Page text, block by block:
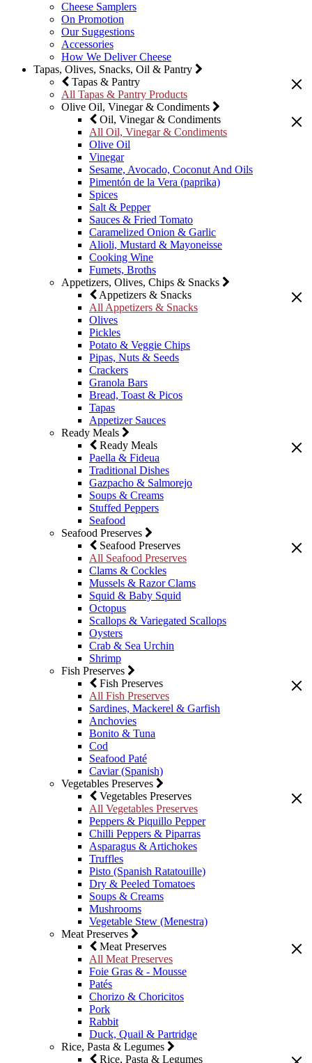
Cheese Samplers
On Promotion
Our Suggestions
Accessories
How We Deliver Cheese
Tapas, Olives, Snacks, Oil & Pantry
Tapas & Pantry
All Tapas & Pantry Products
Olive Oil, Vinegar & Condiments
Oil, Vinegar & Condiments
All Oil, Vinegar & Condiments
Olive Oil
Vinegar
Sesame, Avocado, Coconut And Oils
Pimentón de la Vera (paprika)
Spices
Salt & Pepper
Sauces & Fried Tomato
Caramelized Onion & Garlic
Alioli, Mustard & Mayoneisse
Cooking Wine
Fumets, Broths
Appetizers, Olives, Chips & Snacks
Appetizers & Snacks
All Appetizers & Snacks
Olives
Pickles
Potato & Veggie Chips
Pipas, Nuts & Seeds
Crackers
Granola Bars
Bread, Toast & Picos
Tapas
Appetizer Sauces
Ready Meals
Ready Meals
Paella & Fideua
Traditional Dishes
Gazpacho & Salmorejo
Soups & Creams
Stuffed Peppers
Seafood
Seafood Preserves
Seafood Preserves
All Seafood Preserves
Clams & Cockles
Mussels & Razor Clams
Squid & Baby Squid
Octopus
Scallops & Variegated Scallops
Oysters
Crab & Sea Urchin
Shrimp
Fish Preserves
Fish Preserves
All Fish Preserves
Sardines, Mackerel & Garfish
Anchovies
Bonito & Tuna
Cod
Seafood Paté
Caviar (Spanish)
Vegetables Preserves
Vegetables Preserves
All Vegetables Preserves
Peppers & Piquillo Pepper
Chilli Peppers & Piparras
Asparagus & Artichokes
Truffles
Pisto (Spanish Ratatouille)
Dry & Peeled Tomatoes
Soups & Creams
Mushrooms
Vegetable Stew (Menestra)
Meat Preserves
Meat Preserves
All Meat Preserves
Foie Gras & - Mousse
Patés
Chorizo & Choricitos
Pork
Rabbit
Duck, Quail & Partridge
Rice, Pasta & Legumes
Rice, Pasta & Legumes